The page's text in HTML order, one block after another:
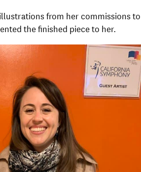
from her commissions to
the finished piece to her.